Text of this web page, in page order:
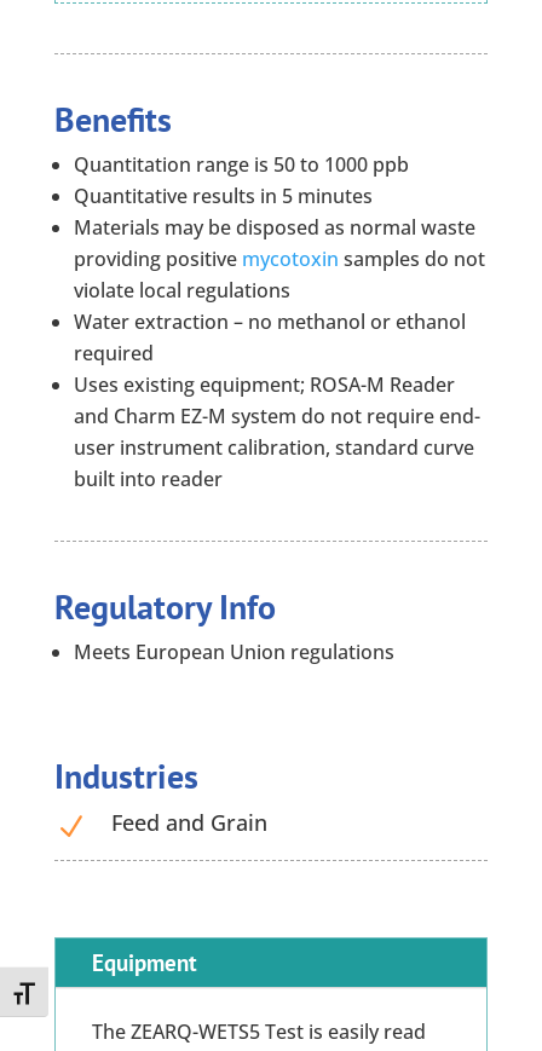
Toggle Font size
Benefits
Quantitation range is 50 to 1000 ppb
Quantitative results in 5 minutes
Materials may be disposed as normal waste
providing positive mycotoxin samples do not
violate local regulations
Water extraction – no methanol or ethanol
required
Uses existing equipment; ROSA-M Reader
and Charm EZ-M system do not require end-
user instrument calibration, standard curve
built into reader
Regulatory Info
Meets European Union regulations
Industries
N Feed and Grain
Equipment
The ZEARQ-WETS5 Test is easily read